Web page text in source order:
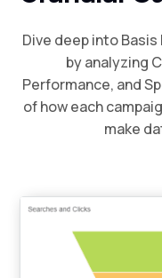
Dive deep into
by analyzing
Performance, and
of how each
make